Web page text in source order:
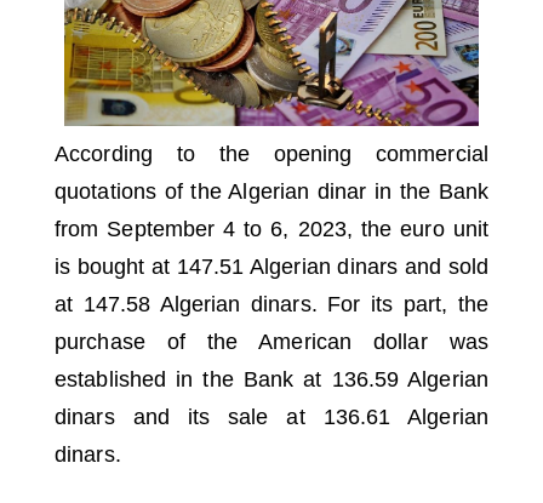
According to the opening commercial
quotations of the Algerian dinar in the Bank
from September 4 to 6, 2023, the euro unit
is bought at 147.51 Algerian dinars and sold
at 147.58 Algerian dinars. For its part, the
purchase of the American dollar was
established in the Bank at 136.59 Algerian
dinars and its sale at 136.61 Algerian
dinars.